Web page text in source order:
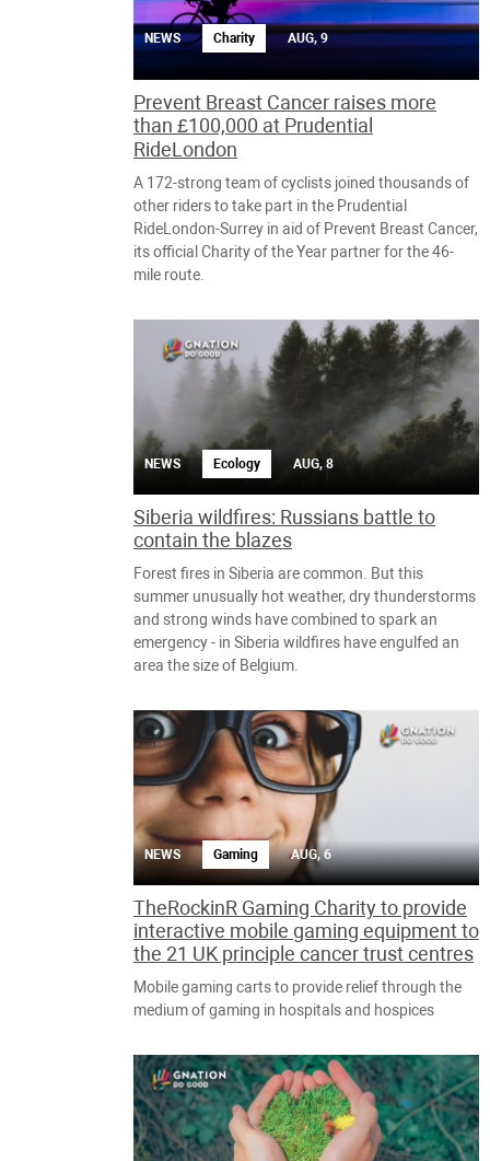
NEWS Charity AUG, 9
Prevent Breast Cancer raises more
than £100,000 at Prudential
RideLondon
A 172-strong team of cyclists joined thousands of
other riders to take part in the Prudential
RideLondon-Surrey in aid of Prevent Breast Cancer,
its official Charity of the Year partner for the 46-
mile route.
NEWS Ecology AUG, 8
Siberia wildfires: Russians battle to
contain the blazes
Forest fires in Siberia are common. But this
summer unusually hot weather, dry thunderstorms
and strong winds have combined to spark an
emergency - in Siberia wildfires have engulfed an
area the size of Belgium.
NEWS Gaming AUG, 6
TheRockinR Gaming Charity to provide
interactive mobile gaming equipment to
the 21 UK principle cancer trust centres
Mobile gaming carts to provide relief through the
medium of gaming in hospitals and hospices